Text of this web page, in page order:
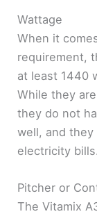
Wattage
When it
requirement,
at least 1440
While they
they do not
well, and they
electricity bills.
Pitcher or
The Vitamix